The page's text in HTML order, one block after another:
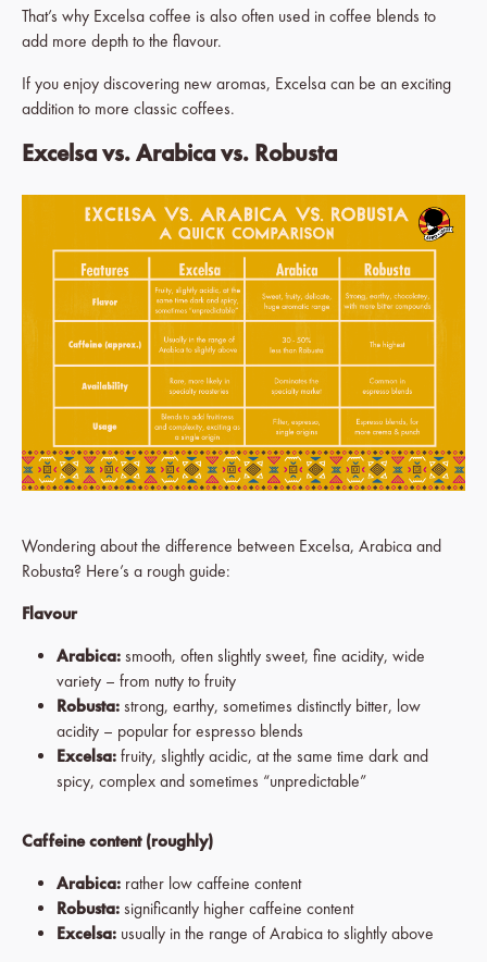
That’s why Excelsa coffee is also often used in coffee blends to
add more depth to the flavour.
If you enjoy discovering new aromas, Excelsa can be an exciting
addition to more classic coffees.
Excelsa vs. Arabica vs. Robusta
Wondering about the difference between Excelsa, Arabica and
Robusta? Here’s a rough guide:
Flavour
Arabica: smooth, often slightly sweet, fine acidity, wide
variety – from nutty to fruity
Robusta: strong, earthy, sometimes distinctly bitter, low
acidity – popular for espresso blends
Excelsa: fruity, slightly acidic, at the same time dark and
spicy, complex and sometimes “unpredictable”
Caffeine content (roughly)
Arabica: rather low caffeine content
Robusta: significantly higher caffeine content
Excelsa: usually in the range of Arabica to slightly above